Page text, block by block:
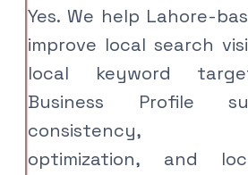
Yes. We help Lahore-
improve local search
local keyword
Business Profile
consistency,
optimization, and